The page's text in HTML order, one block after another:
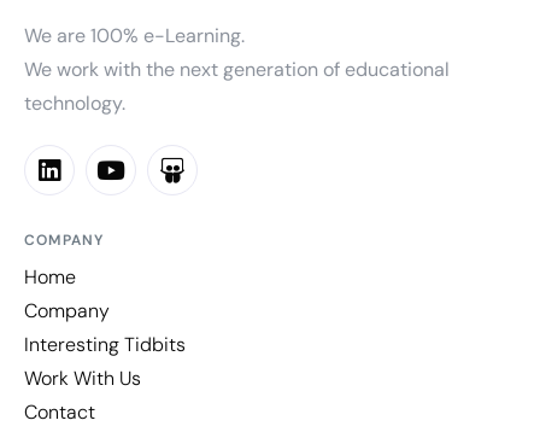
We are 100% e-Learning.
We work with the next generation of educational
technology.
COMPANY
Home
Company
Interesting Tidbits
Work With Us
Contact